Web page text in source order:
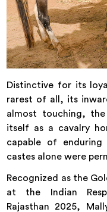
Distinctive for its
rarest of all, its
almost touching, the
itself as a cavalry
capable of
castes alone were
Recognized as the
at the Indian
Rajasthan 2025,